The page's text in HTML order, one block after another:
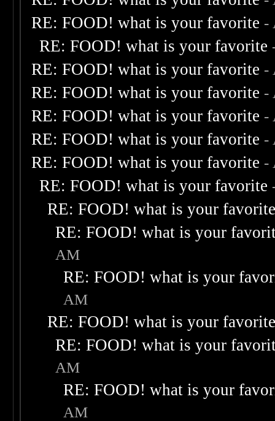
RE: FOOD! what is your favorite -
RE: FOOD! what is your favorite
RE: FOOD! what is your favorite -
RE: FOOD! what is your favorite -
RE: FOOD! what is your favorite -
RE: FOOD! what is your favorite -
RE: FOOD! what is your favorite -
RE: FOOD! what is your favorite
RE: FOOD! what is your
RE: FOOD! what is your
AM
RE: FOOD! what is your
AM
RE: FOOD! what is your
RE: FOOD! what is your
AM
RE: FOOD! what is your
AM